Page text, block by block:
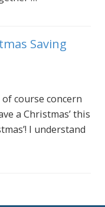
Saving
course concern
a Christmas’ this
I understand